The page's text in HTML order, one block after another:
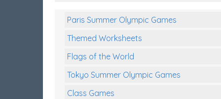
Paris Summer Olympic Games
Themed Worksheets
Flags of the World
Tokyo Summer Olympic Games
Class Games